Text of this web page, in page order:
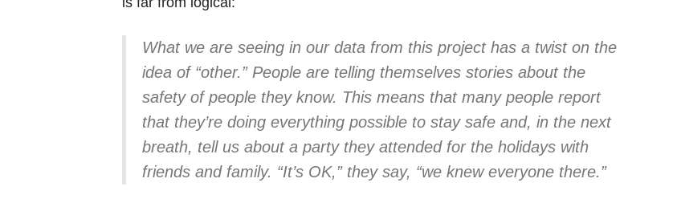
What we are seeing in our data from this project has a twist on the
idea of “other.” People are telling themselves stories about the
safety of people they know. This means that many people report
that they’re doing everything possible to stay safe and, in the next
breath, tell us about a party they attended for the holidays with
friends and family. “It’s OK,” they say, “we knew everyone there.”